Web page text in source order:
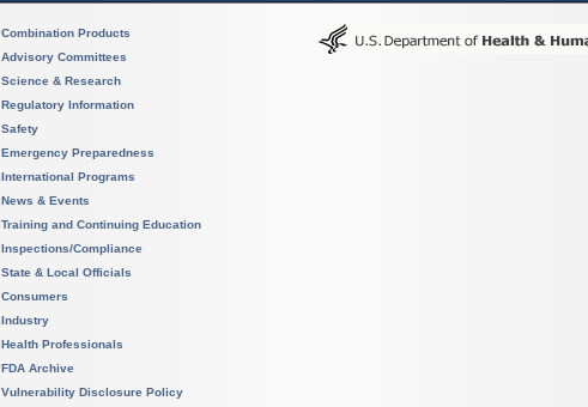
Combination Products
Advisory Committees
Science & Research
Regulatory Information
Safety
Emergency Preparedness
International Programs
News & Events
Training and Continuing Education
Inspections/Compliance
State & Local Officials
Consumers
Industry
Health Professionals
FDA Archive
Vulnerability Disclosure Policy